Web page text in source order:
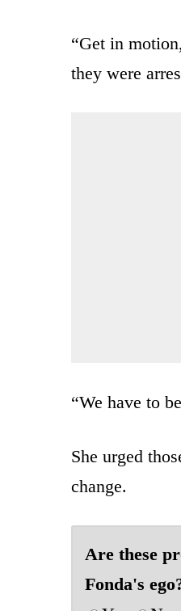
“Get in
they were
“We have to
She urged
change.
Are these
Fonda's